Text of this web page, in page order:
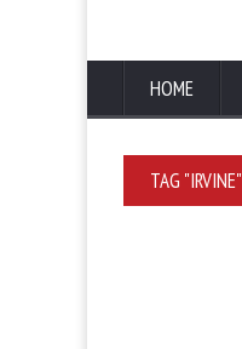
HOME
TAG "IRVINE"